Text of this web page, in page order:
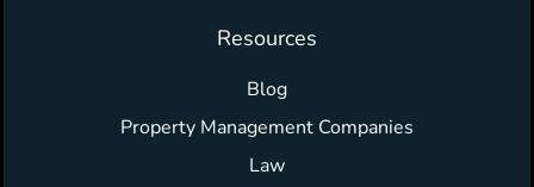
Resources
Blog
Property Management Companies
Law